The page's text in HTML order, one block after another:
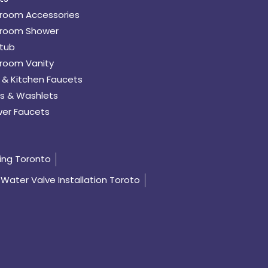
Accessories
Shower
Vanity
Kitchen Faucets
& Washlets
Faucets
Toronto
Valve Installation Toroto